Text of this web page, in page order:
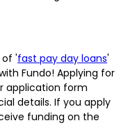
'fast pay day loans'
Fundo! Applying for
application form
details. If you apply
funding on the